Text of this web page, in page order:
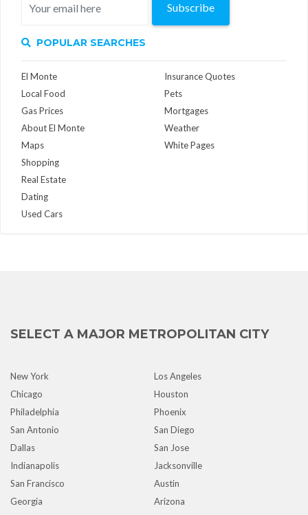
Subscribe
POPULAR SEARCHES
El Monte
Local Food
Gas Prices
About El Monte
Maps
Insurance Quotes
Pets
Mortgages
Weather
White Pages
Shopping
Real Estate
Dating
Used Cars
SELECT A MAJOR METROPOLITAN CITY
New York
Los Angeles
Chicago
Houston
Philadelphia
Phoenix
San Antonio
San Diego
Dallas
San Jose
Indianapolis
Jacksonville
San Francisco
Austin
Georgia
Arizona